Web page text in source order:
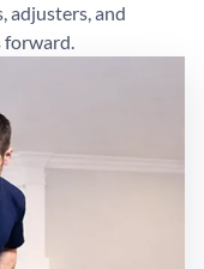
adjusters, and
forward.